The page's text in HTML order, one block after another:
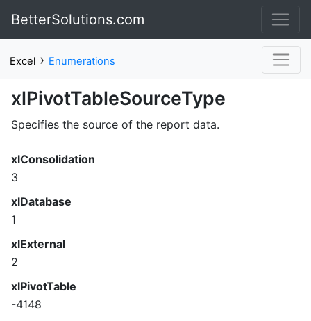
BetterSolutions.com
Excel › Enumerations
xlPivotTableSourceType
Specifies the source of the report data.
xlConsolidation
3
xlDatabase
1
xlExternal
2
xlPivotTable
-4148